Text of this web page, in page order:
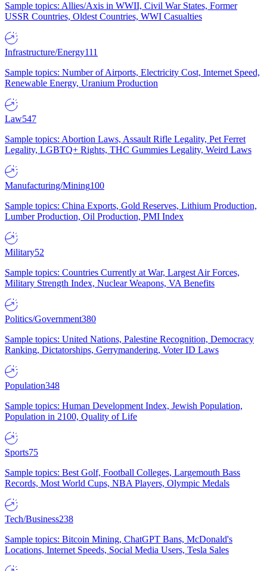
Sample topics: Allies/Axis in WWII, Civil War States, Former
USSR Countries, Oldest Countries, WWI Casualties
Infrastructure/Energy111
Sample topics: Number of Airports, Electricity Cost, Internet Speed,
Renewable Energy, Uranium Production
Law547
Sample topics: Abortion Laws, Assault Rifle Legality, Pet Ferret
Legality, LGBTQ+ Rights, THC Gummies Legality, Weird Laws
Manufacturing/Mining100
Sample topics: China Exports, Gold Reserves, Lithium Production,
Lumber Production, Oil Production, PMI Index
Military52
Sample topics: Countries Currently at War, Largest Air Forces,
Military Strength Index, Nuclear Weapons, VA Benefits
Politics/Government380
Sample topics: United Nations, Palestine Recognition, Democracy
Ranking, Dictatorships, Gerrymandering, Voter ID Laws
Population348
Sample topics: Human Development Index, Jewish Population,
Population in 2100, Quality of Life
Sports75
Sample topics: Best Golf, Football Colleges, Largemouth Bass
Records, Most World Cups, NBA Players, Olympic Medals
Tech/Business238
Sample topics: Bitcoin Mining, ChatGPT Bans, McDonald's
Locations, Internet Speeds, Social Media Users, Tesla Sales